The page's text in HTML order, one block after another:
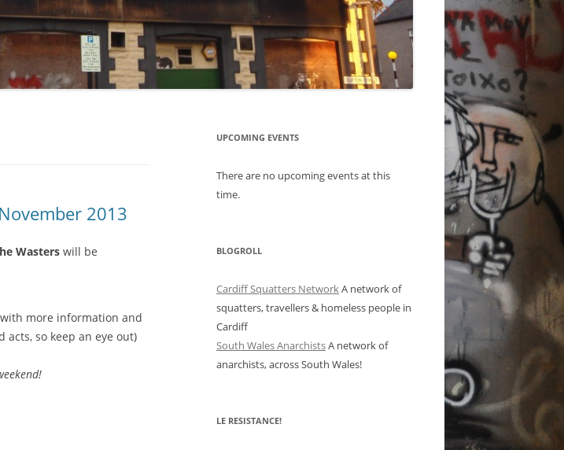
2013
Wasters will be
more information and
so keep an eye out)
UPCOMING EVENTS
There are no upcoming events at this
time.
BLOGROLL
Cardiff Squatters NetworkA network of
squatters, travellers & homeless people in
Cardiff
South Wales AnarchistsA network of
anarchists, across South Wales!
LE RESISTANCE!